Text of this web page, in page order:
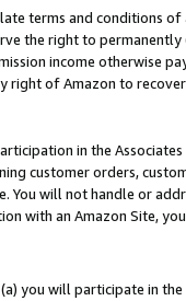
terms and conditions
the right to
income otherwise
of Amazon to
in the
customer orders,
You will not handle or
with an Amazon Site,
you will participate in